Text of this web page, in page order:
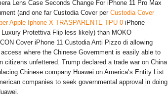
Lens Case Seconds Change For iPhone 11 Pro Max
(and one far Custodia Cover per Custodia Cover
Apple Iphone X TRASPARENTE TPU 0 iPhone
Protettiva Flip less likely) than MOKO
Cover iPhone 11 Custodia Anti Pizzo di allowing
access where the Chinese Government is easily able to
citizens unfettered. Trump declared a trade war on China
Chinese company Huawei on America’s Entity List
companies to seek governmental approval in doing